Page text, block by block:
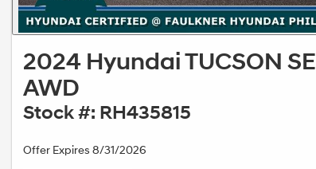
2024 Hyundai TUCSON SE
AWD
Stock #: RH435815
Offer Expires 8/31/2026